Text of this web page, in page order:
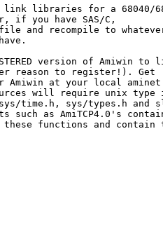
libraries for a 68040/
if you have SAS/C,
and recompile to
version of Amiwin to
reason to register!). Get
Amiwin at your local aminet
will require unix type
time.h, sys/types.h and
such as AmiTCP4.0's
functions and contain